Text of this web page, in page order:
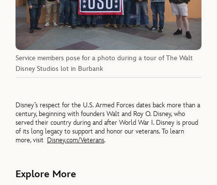
Service members pose for a photo during a tour of The Walt
Disney Studios lot in Burbank
Disney’s respect for the U.S. Armed Forces dates back more than a
century, beginning with founders Walt and Roy O. Disney, who
served their country during and after World War I. Disney is proud
of its long legacy to support and honor our veterans. To learn
more, visit Disney.com/Veterans.
Explore More